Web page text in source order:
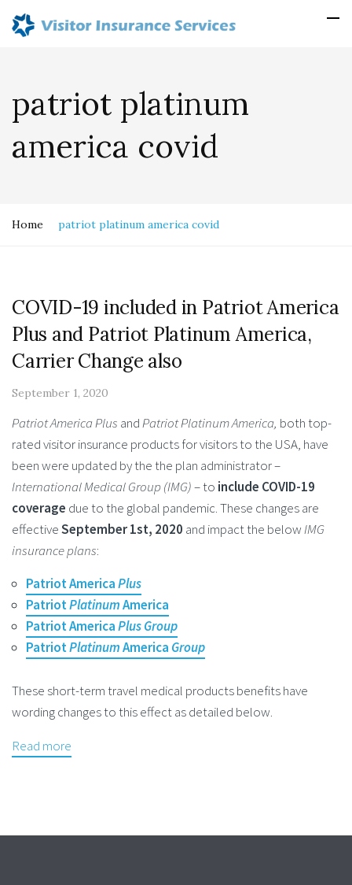
patriot platinum
america covid
Home patriot platinum america covid
COVID-19 included in Patriot America
Plus and Patriot Platinum America,
Carrier Change also
September 1, 2020
Patriot America Plus andPatriot Platinum America, both top-
rated visitor insurance products for visitors to the USA, have
been were updated by the the plan administrator –
International Medical Group (IMG)– to include COVID-19
coverage due to the global pandemic. These changes are
effectiveSeptember 1st, 2020 and impact the belowIMG
insurance plans:
Patriot AmericaPlus
PatriotPlatinumAmerica
Patriot AmericaPlus Group
PatriotPlatinumAmerica Group
These short-term travel medical products benefits have
wording changes to this effect as detailed below.
Read more